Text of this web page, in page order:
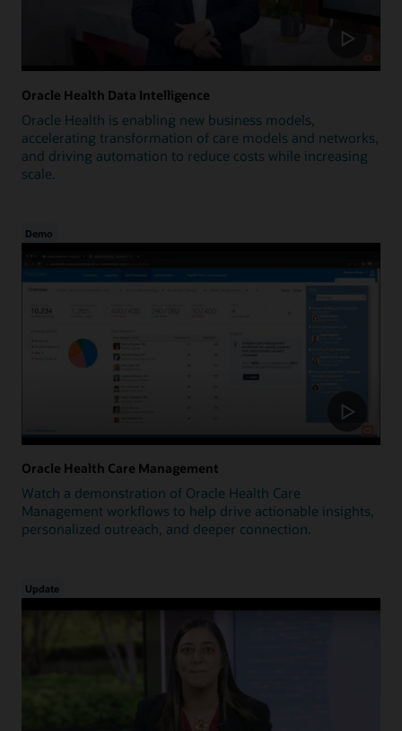
Oracle Health Data Intelligence
Oracle Health is enabling new business models,
accelerating transformation of care models and networks,
and driving automation to reduce costs while increasing
scale.
Demo
Oracle Health Care Management
Watch a demonstration of Oracle Health Care
Management workflows to help drive actionable insights,
personalized outreach, and deeper connection.
Update